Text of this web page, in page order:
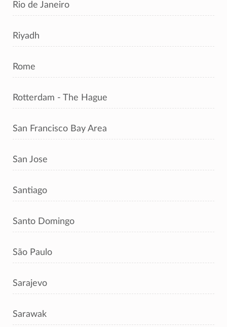
Rio de Janeiro
Riyadh
Rome
Rotterdam - The Hague
San Francisco Bay Area
San Jose
Santiago
Santo Domingo
São Paulo
Sarajevo
Sarawak